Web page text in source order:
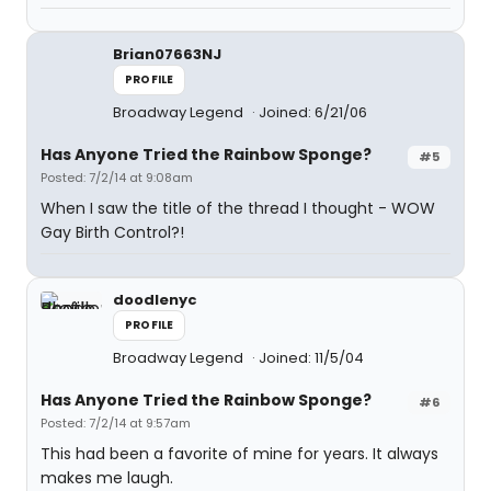
Brian07663NJ
PROFILE
Broadway Legend Joined: 6/21/06
#5
Has Anyone Tried the Rainbow Sponge?
Posted: 7/2/14 at 9:08am
When I saw the title of the thread I thought - WOW
Gay Birth Control?!
doodlenyc
PROFILE
Broadway Legend Joined: 11/5/04
#6
Has Anyone Tried the Rainbow Sponge?
Posted: 7/2/14 at 9:57am
This had been a favorite of mine for years. It always
makes me laugh.